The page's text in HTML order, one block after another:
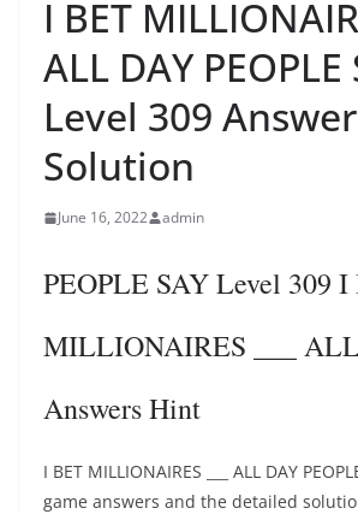
I BET
ALL DAY PEOPLE
Level 309
Solution
June 16, 2022 admin
PEOPLE SAY Level 309
MILLIONAIRES ___
Answers Hint
I BET MILLIONAIRES ___ ALL DAY
game answers and the detailed